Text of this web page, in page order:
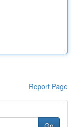
Report Page